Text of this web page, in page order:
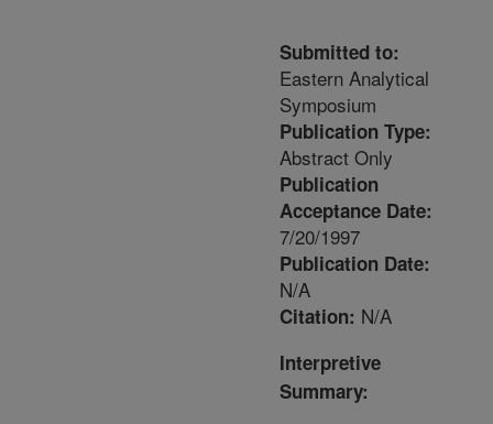
Submitted to:
Eastern Analytical
Symposium
Publication Type:
Abstract Only
Publication
Acceptance Date:
7/20/1997
Publication Date:
N/A
Citation: N/A
Interpretive
Summary: